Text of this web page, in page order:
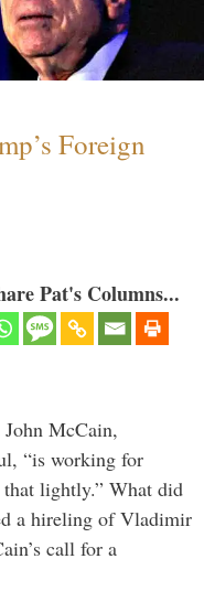
Foreign
Pat's Columns...
McCain,
“is working for
lightly.” What did
a hireling of Vladimir
call for a